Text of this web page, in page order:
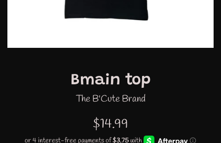
Bmain top
The B'Cute Brand
Regular
price
$14.99